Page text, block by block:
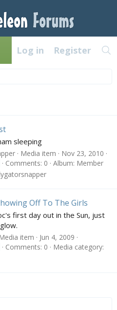
Log in Register
sleeping
Media item
Nov 23, 2010
Comments: 0
Album: Member
Off To The Girls
first day out in the Sun, just
item
Jun 4, 2009
Comments: 0
Media category: